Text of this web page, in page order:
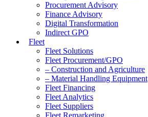
Procurement Advisory
Finance Advisory
Digital Transformation
Indirect GPO
Fleet
Fleet Solutions
Fleet Procurement/GPO
– Construction and Agriculture
– Material Handling Equipment
Fleet Financing
Fleet Analytics
Fleet Suppliers
Fleet Remarketing